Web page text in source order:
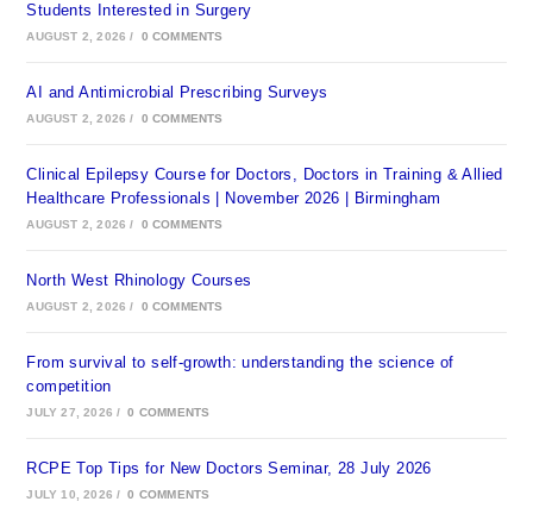
Students Interested in Surgery
AUGUST 2, 2026 / 0 COMMENTS
AI and Antimicrobial Prescribing Surveys
AUGUST 2, 2026 / 0 COMMENTS
Clinical Epilepsy Course for Doctors, Doctors in Training & Allied
Healthcare Professionals | November 2026 | Birmingham
AUGUST 2, 2026 / 0 COMMENTS
North West Rhinology Courses
AUGUST 2, 2026 / 0 COMMENTS
From survival to self-growth: understanding the science of
competition
JULY 27, 2026 / 0 COMMENTS
RCPE Top Tips for New Doctors Seminar, 28 July 2026
JULY 10, 2026 / 0 COMMENTS